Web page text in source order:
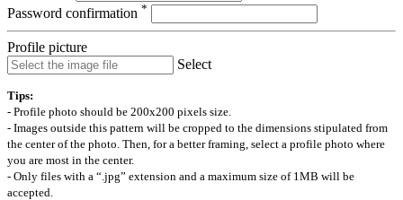
Password confirmation *
Profile picture
Select
Tips:
- Profile photo should be 200x200 pixels size.
- Images outside this pattern will be cropped to the dimensions stipulated from
the center of the photo. Then, for a better framing, select a profile photo where
you are most in the center.
- Only files with a “.jpg” extension and a maximum size of 1MB will be
accepted.